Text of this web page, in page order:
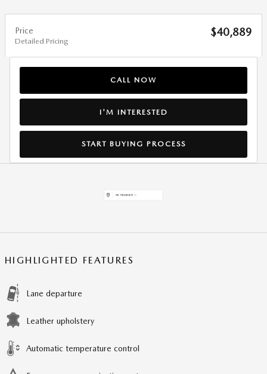
Price
Detailed Pricing
$40,889
CALL NOW
I'M INTERESTED
START BUYING PROCESS
HIGHLIGHTED FEATURES
Lane departure
Leather upholstery
Automatic temperature control